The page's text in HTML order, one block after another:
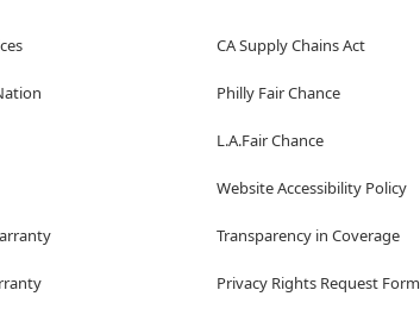
CA Supply Chains Act
Philly Fair Chance
L.A.Fair Chance
Website Accessibility Policy
Transparency in Coverage
Privacy Rights Request Form